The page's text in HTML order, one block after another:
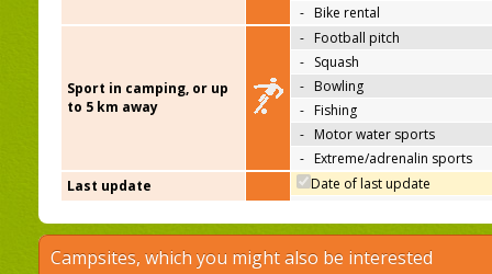
- Bike rental
Sport in camping, or up
to 5 km away
- Football pitch
- Squash
- Bowling
- Fishing
- Motor water sports
- Extreme/adrenalin sports
Last update
Date of last update
Campsites, which you might also be interested